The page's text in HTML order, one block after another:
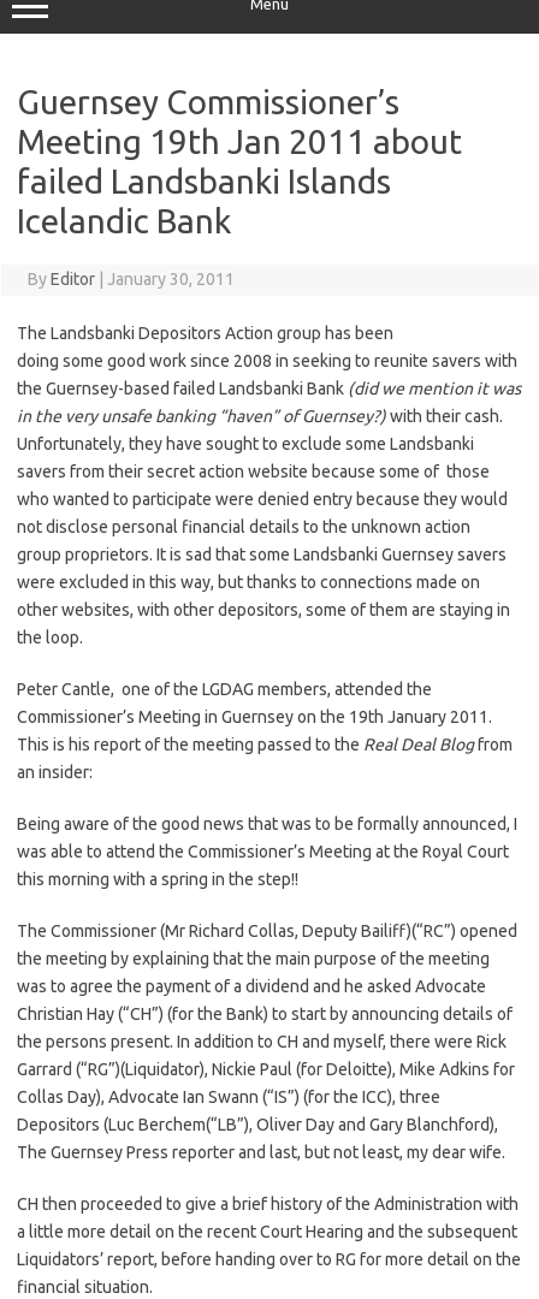
Menu
Guernsey Commissioner’s
Meeting 19th Jan 2011 about
failed Landsbanki Islands
Icelandic Bank
ByEditor January 30, 2011
The Landsbanki Depositors Action group has been
doing some good work since 2008 in seeking to reunite savers with
the Guernsey-based failed Landsbanki Bank (did we mention it was
in the very unsafe banking “haven” of Guernsey?)with their cash.
Unfortunately, they have sought to exclude some Landsbanki
savers from their secret action website because some of those
who wanted to participate were denied entry because they would
not disclose personal financial details to the unknown action
group proprietors. It is sad that some Landsbanki Guernsey savers
were excluded in this way, but thanks to connections made on
other websites, with other depositors, some of them are staying in
the loop.
Peter Cantle, one of the LGDAG members, attended the
Commissioner’s Meeting in Guernsey on the 19th January 2011.
This is his report of the meeting passed to the Real Deal Blogfrom
an insider:
Being aware of the good news that was to be formally announced, I
was able to attend the Commissioner’s Meeting at the Royal Court
this morning with a spring in the step!!
The Commissioner (Mr Richard Collas, Deputy Bailiff)(“RC”) opened
the meeting by explaining that the main purpose of the meeting
was to agree the payment of a dividend and he asked Advocate
Christian Hay (“CH”) (for the Bank) to start by announcing details of
the persons present. In addition to CH and myself, there were Rick
Garrard (“RG”)(Liquidator), Nickie Paul (for Deloitte), Mike Adkins for
Collas Day), Advocate Ian Swann (“IS”) (for the ICC), three
Depositors (Luc Berchem(“LB”), Oliver Day and Gary Blanchford),
The Guernsey Press reporter and last, but not least, my dear wife.
CH then proceeded to give a brief history of the Administration with
a little more detail on the recent Court Hearing and the subsequent
Liquidators’ report, before handing over to RG for more detail on the
financial situation.